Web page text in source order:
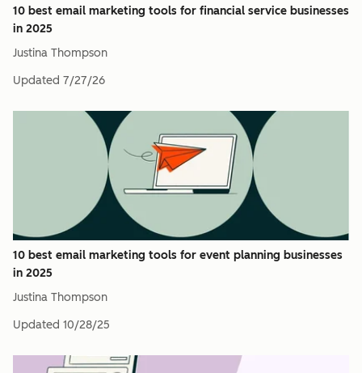
10 best email marketing tools for financial service businesses
in 2025
Justina Thompson
Updated 7/27/26
10 best email marketing tools for event planning businesses
in 2025
Justina Thompson
Updated 10/28/25